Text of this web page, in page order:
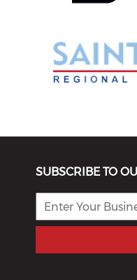
SUBSCRIBE TO